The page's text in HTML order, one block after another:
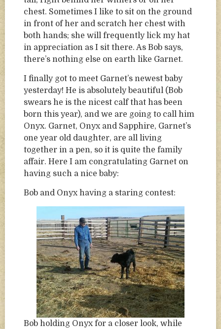
chest. Sometimes I like to sit on the ground
in front of her and scratch her chest with
both hands; she will frequently lick my hat
in appreciation as I sit there. As Bob says,
there’s nothing else on earth like Garnet.
I finally got to meet Garnet’s newest baby
yesterday! He is absolutely beautiful (Bob
swears he is the nicest calf that has been
born this year), and we are going to call him
Onyx. Garnet, Onyx and Sapphire, Garnet’s
one year old daughter, are all living
together in a pen, so it is quite the family
affair. Here I am congratulating Garnet on
having such a nice baby:
Bob and Onyx having a staring contest:
Bob holding Onyx for a closer look, while